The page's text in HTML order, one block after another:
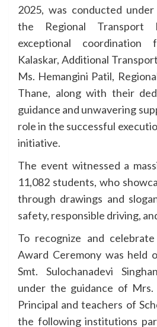
2025, was conducted
the Regional Transport
exceptional
Kalaskar, Additional
Ms. Hemangini Patil,
Thane, along with their
guidance and unwavering
role in the successful
initiative.
The event witnessed a
11,082 students, who
through drawings and
safety, responsible driving,
To recognize and
Award Ceremony was held
Smt. Sulochanadevi
under the guidance of Mrs.
Principal and teachers of
the following institutions